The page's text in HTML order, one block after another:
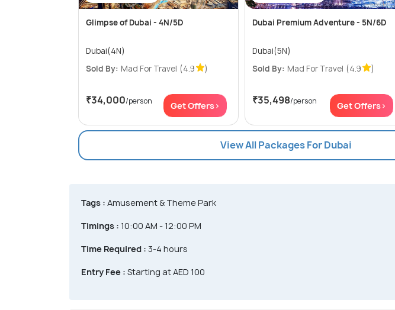
Glimpse of Dubai - 4N/5D
Dubai(4N)
Sold By: Mad For Travel (4.9 )
₹34,000/person Get Offers>
Dubai Premium Adventure - 5N/6D
Dubai(5N)
Sold By: Mad For Travel (4.9 )
₹35,498/person Get Offers>
View All Packages For Dubai
Tags : Amusement & Theme Park
Timings : 10:00 AM - 12:00 PM
Time Required : 3-4 hours
Entry Fee : Starting at AED 100